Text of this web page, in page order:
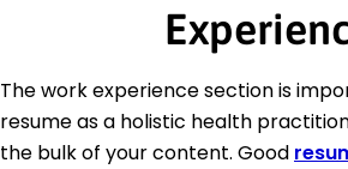
The work experience section is
resume as a holistic health
the bulk of your content. Good